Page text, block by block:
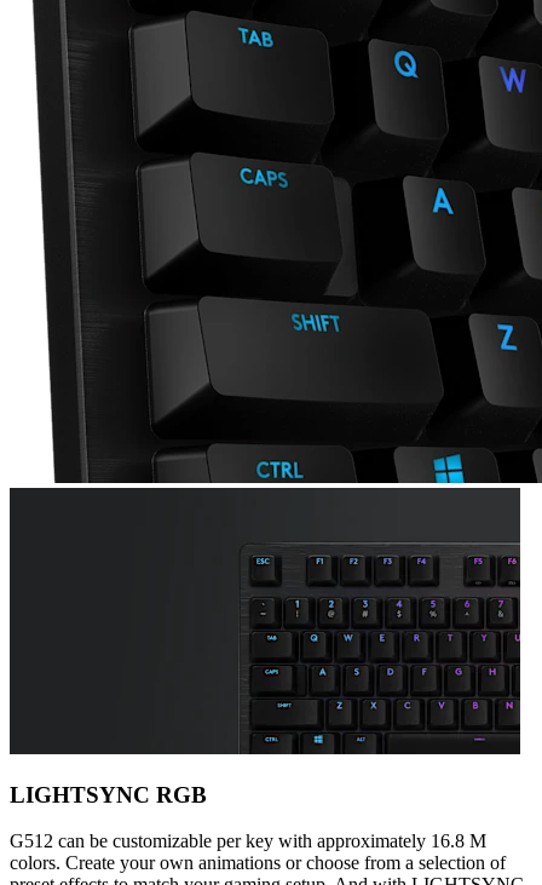
LIGHTSYNC RGB
G512 can be customizable per key with approximately 16.8 M
colors. Create your own animations or choose from a selection of